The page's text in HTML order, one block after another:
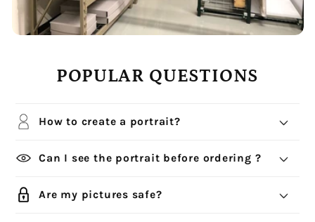
POPULAR QUESTIONS
How to create a portrait?
Can I see the portrait before ordering ?
Are my pictures safe?